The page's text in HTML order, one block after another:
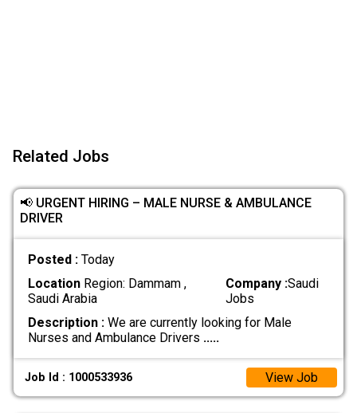
Related Jobs
📢 URGENT HIRING – MALE NURSE & AMBULANCE
DRIVER
Posted : Today
LocationRegion: Dammam ,
Saudi Arabia
Company :Saudi
Jobs
Description :We are currently looking for Male
Nurses and Ambulance Drivers .....
Job Id : 1000533936 View Job